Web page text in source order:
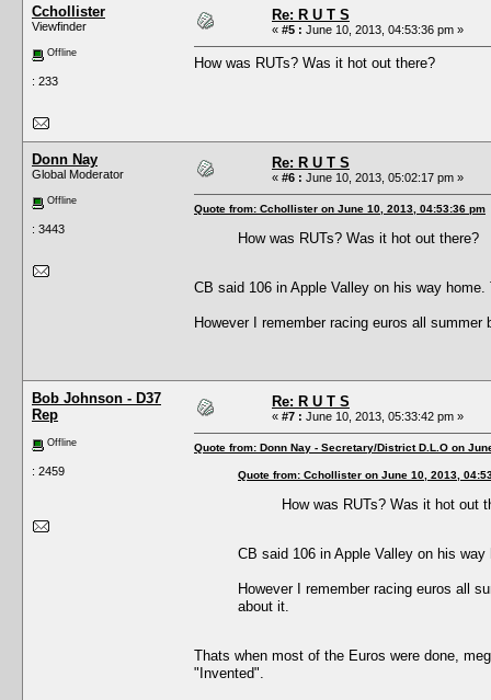
Cchollister
Viewfinder
Offline
: 233
Re: R U T S
« #5 : June 10, 2013, 04:53:36 pm »
How was RUTs? Was it hot out there?
Donn Nay
Global Moderator
Offline
: 3443
Re: R U T S
« #6 : June 10, 2013, 05:02:17 pm »
Quote from: Cchollister on June 10, 2013, 04:53:36 pm
How was RUTs? Was it hot out there?
CB said 106 in Apple Valley on his way
However I remember racing euros all
Bob Johnson - D37
Rep
Offline
: 2459
Re: R U T S
« #7 : June 10, 2013, 05:33:42 pm »
Quote from: Donn Nay - Secretary/District D.L.O on
Quote from: Cchollister on June 10, 2013,
How was RUTs? Was it hot out
CB said 106 in Apple Valley on his
However I remember racing euros all
about it.
Thats when most of the Euros were done,
"Invented".